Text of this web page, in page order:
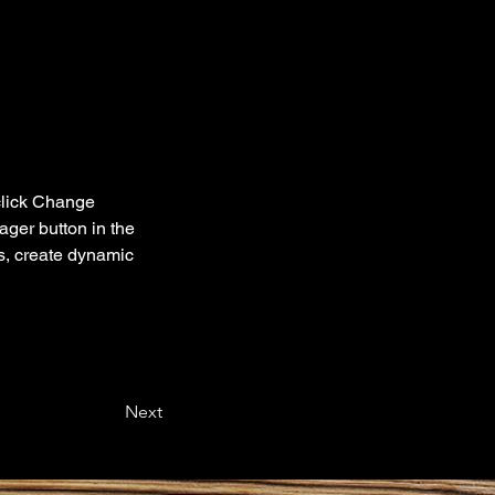
Change
button in the
create dynamic
Next